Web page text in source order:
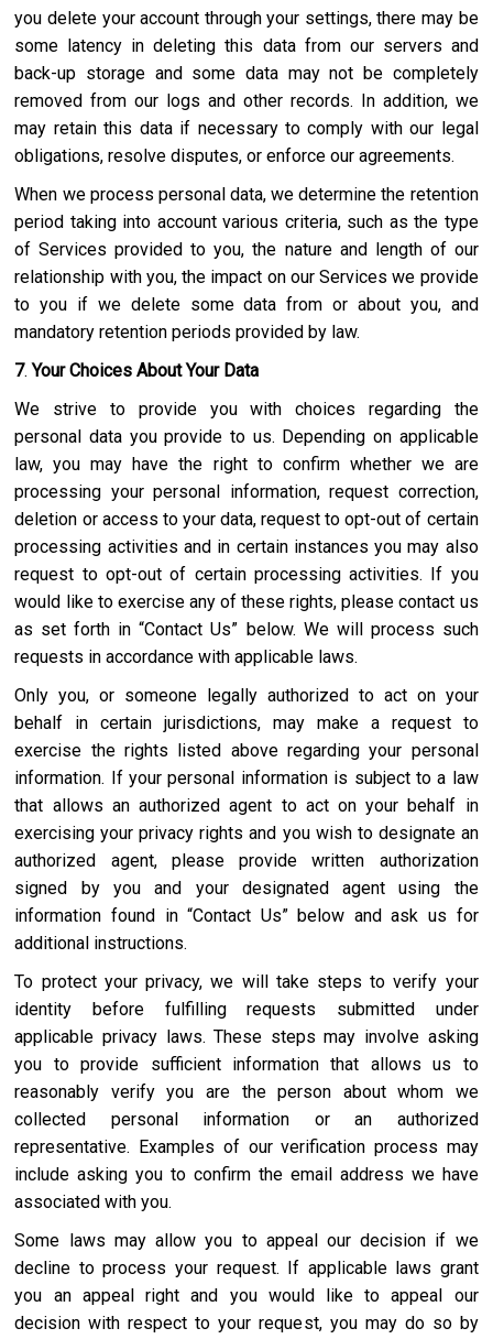
you delete your account through your settings, there may be
some latency in deleting this data from our servers and
back-up storage and some data may not be completely
removed from our logs and other records. In addition, we
may retain this data if necessary to comply with our legal
obligations, resolve disputes, or enforce our agreements.
When we process personal data, we determine the retention
period taking into account various criteria, such as the type
of Services provided to you, the nature and length of our
relationship with you, the impact on our Services we provide
to you if we delete some data from or about you, and
mandatory retention periods provided by law.
7. Your Choices About Your Data
We strive to provide you with choices regarding the
personal data you provide to us. Depending on applicable
law, you may have the right to confirm whether we are
processing your personal information, request correction,
deletion or access to your data, request to opt-out of certain
processing activities and in certain instances you may also
request to opt-out of certain processing activities. If you
would like to exercise any of these rights, please contact us
as set forth in “Contact Us” below. We will process such
requests in accordance with applicable laws.
Only you, or someone legally authorized to act on your
behalf in certain jurisdictions, may make a request to
exercise the rights listed above regarding your personal
information. If your personal information is subject to a law
that allows an authorized agent to act on your behalf in
exercising your privacy rights and you wish to designate an
authorized agent, please provide written authorization
signed by you and your designated agent using the
information found in “Contact Us” below and ask us for
additional instructions.
To protect your privacy, we will take steps to verify your
identity before fulfilling requests submitted under
applicable privacy laws. These steps may involve asking
you to provide sufficient information that allows us to
reasonably verify you are the person about whom we
collected personal information or an authorized
representative. Examples of our verification process may
include asking you to confirm the email address we have
associated with you.
Some laws may allow you to appeal our decision if we
decline to process your request. If applicable laws grant
you an appeal right and you would like to appeal our
decision with respect to your request, you may do so by